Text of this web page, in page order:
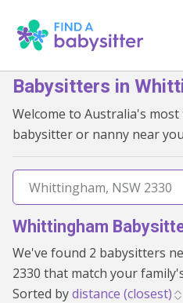
Babysitters in
Welcome to Australia's
babysitter or nanny near
Whittingham
We've found 2 babysitters near Whittingham,
2330 that match your family's needs.
Sorted by